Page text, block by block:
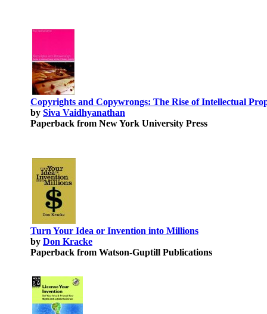
Copyrights and Copywrongs: The Rise of Intellectual
by Siva Vaidhyanathan
Paperback from New York University Press
Turn Your Idea or Invention into Millions
by Don Kracke
Paperback from Watson-Guptill Publications